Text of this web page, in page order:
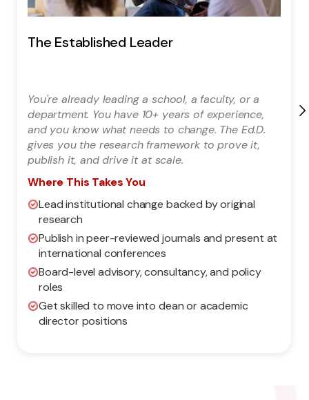
The Established Leader
You're already leading a school, a faculty, or a
department. You have 10+ years of experience,
and you know what needs to change. The Ed.D.
gives you the research framework to prove it,
publish it, and drive it at scale.
Where This Takes You
Lead institutional change backed by original
research
Publish in peer-reviewed journals and present at
international conferences
Board-level advisory, consultancy, and policy
roles
Get skilled to move into dean or academic
director positions